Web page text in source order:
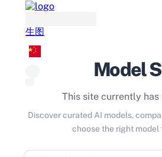
生图
Model
This site currently
Discover curated AI models,
choose the right model